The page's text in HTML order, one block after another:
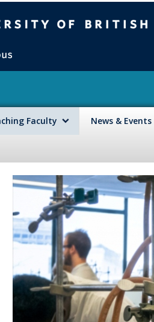
Faculty News & Events